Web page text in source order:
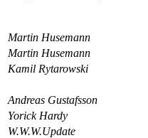
Martin Husemann
Martin Husemann
Kamil Rytarowski
Andreas Gustafsson
Yorick Hardy
W.W.W.Update